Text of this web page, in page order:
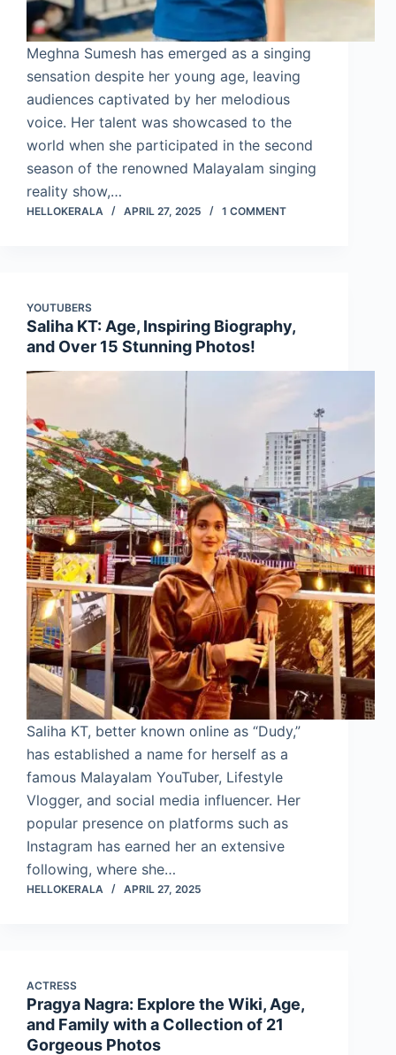
Meghna Sumesh has emerged as a singing
sensation despite her young age, leaving
audiences captivated by her melodious
voice. Her talent was showcased to the
world when she participated in the second
season of the renowned Malayalam singing
reality show,…
HELLOKERALA APRIL 27, 2025 1 COMMENT
YOUTUBERS
Saliha KT: Age, Inspiring Biography,
and Over 15 Stunning Photos!
Saliha KT, better known online as “Dudy,”
has established a name for herself as a
famous Malayalam YouTuber, Lifestyle
Vlogger, and social media influencer. Her
popular presence on platforms such as
Instagram has earned her an extensive
following, where she…
HELLOKERALA APRIL 27, 2025
ACTRESS
Pragya Nagra: Explore the Wiki, Age,
and Family with a Collection of 21
Gorgeous Photos